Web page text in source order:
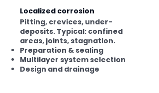
Localized corrosion
Pitting, crevices, under-
deposits. Typical: confined
areas, joints, stagnation.
Preparation & sealing
Multilayer system selection
Design and drainage